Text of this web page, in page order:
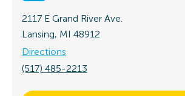
2117 E Grand River Ave.
Lansing, MI 48912
Directions
(517) 485-2213